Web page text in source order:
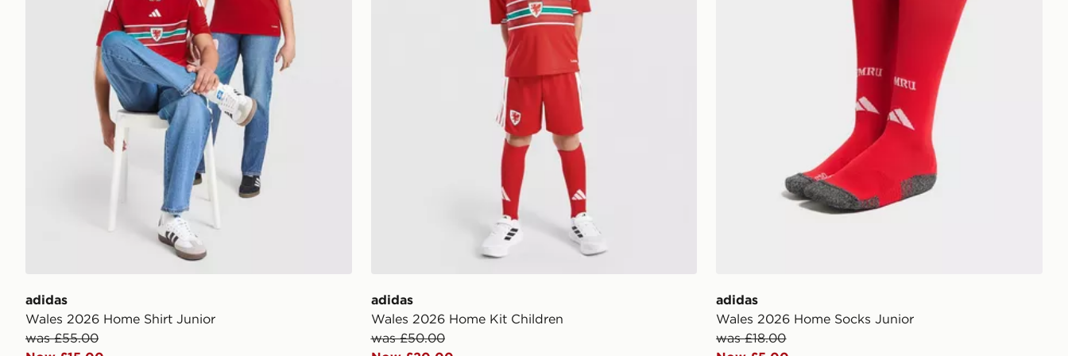
adidas
Wales 2026 Home Shirt Junior
was £55.00
adidas
Wales 2026 Home Kit Children
was £50.00
adidas
Wales 2026 Home Socks Junior
was £18.00